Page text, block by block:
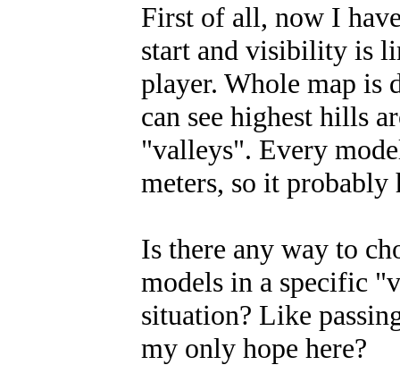
First of all, now I
start and visibility is
player. Whole map
can see highest hills
"valleys". Every
meters, so it probably
Is there any way to
models in a specific
situation? Like
my only hope here?